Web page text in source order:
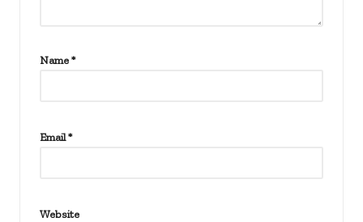
Name*
Email*
Website